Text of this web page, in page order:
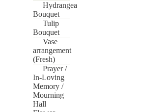
Hydrangea
Bouquet
Tulip
Bouquet
Vase
arrangement
(Fresh)
Prayer /
In-Loving
Memory /
Mourning
Hall